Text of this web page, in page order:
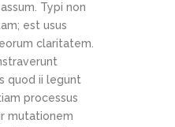
Typi non
est usus
claritatem.
quod ii legunt
processus
mutationem